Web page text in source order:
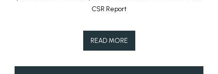
CSR Report
READ MORE